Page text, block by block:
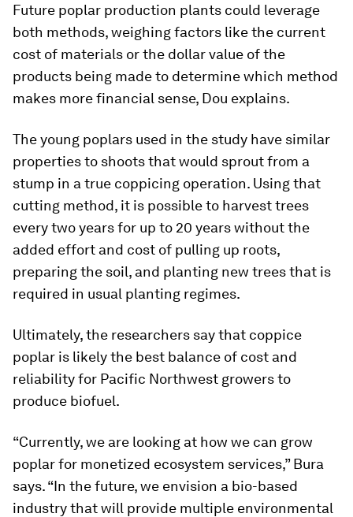
Future poplar production plants could leverage
both methods, weighing factors like the current
cost of materials or the dollar value of the
products being made to determine which method
makes more financial sense, Dou explains.
The young poplars used in the study have similar
properties to shoots that would sprout from a
stump in a true coppicing operation. Using that
cutting method, it is possible to harvest trees
every two years for up to 20 years without the
added effort and cost of pulling up roots,
preparing the soil, and planting new trees that is
required in usual planting regimes.
Ultimately, the researchers say that coppice
poplar is likely the best balance of cost and
reliability for Pacific Northwest growers to
produce biofuel.
“Currently, we are looking at how we can grow
poplar for monetized ecosystem services,” Bura
says. “In the future, we envision a bio-based
industry that will provide multiple environmental